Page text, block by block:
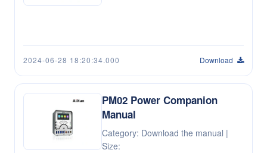
2024-06-28 18:20:34.000 Download
PM02 Power Companion
Manual
Category: Download the manual |
Size: